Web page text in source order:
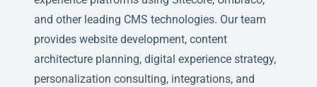
and other leading CMS technologies. Our team
provides website development, content
architecture planning, digital experience strategy,
personalization consulting, integrations, and